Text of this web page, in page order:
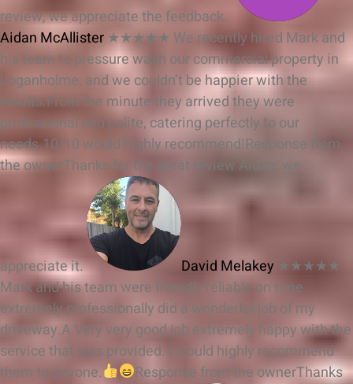
review, we appreciate the feedback.
Aidan McAllister ★★★★★ We recently hired Mark and
his team to pressure wash our commercial property in
Loganholme, and we couldn’t be happier with the
results.From the minute they arrived they were
professional and polite, catering perfectly to our
needs.10/10 would highly recommend!Response from
the ownerThanks for the great review Aidan, we
appreciate it. David Melakey ★★★★★
Mark and his team were friendly reliable on time
extremely professionally did a wonderful job of my
driveway.A Very very good job extremely happy with the
service that was provided. I would highly recommend
them to anyone.
Response from the ownerThanks